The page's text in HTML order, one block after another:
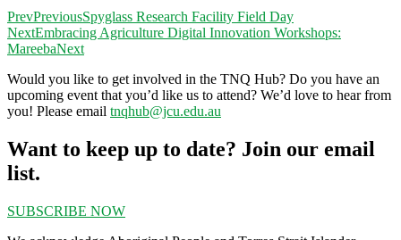
PrevPreviousSpyglass Research Facility Field Day
NextEmbracing Agriculture Digital Innovation Workshops:
MareebaNext
Would you like to get involved in the TNQ Hub? Do you have an
upcoming event that you’d like us to attend? We’d love to hear from
you! Please email tnqhub@jcu.edu.au
Want to keep up to date? Join our email
list.
SUBSCRIBE NOW